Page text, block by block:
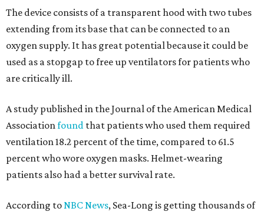
The device consists of a transparent hood with two tubes
extending from its base that can be connected to an
oxygen supply. It has great potential because it could be
used as a stopgap to free up ventilators for patients who
are critically ill.
A study published in the Journal of the American Medical
Associationfound that patients who used them required
ventilation 18.2 percent of the time, compared to 61.5
percent who wore oxygen masks. Helmet-wearing
patients also had a better survival rate.
According toNBC News, Sea-Long is getting thousands of